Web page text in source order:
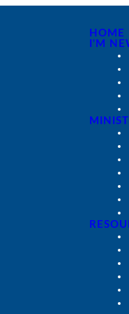
HOME
I'M